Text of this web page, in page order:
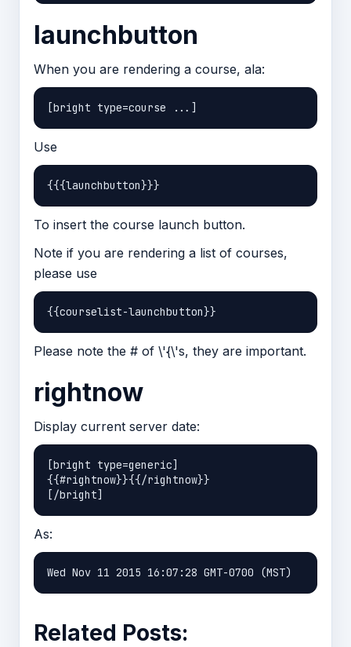
launchbutton
When you are rendering a course, ala:
Use
To insert the course launch button.
Note if you are rendering a list of courses,
please use
Please note the # of \'{\'s, they are important.
rightnow
Display current server date:
[bright type=generic]
{{#rightnow}}{{/rightnow}}
As:
Related Posts: